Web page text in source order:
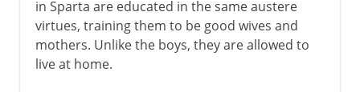
in Sparta are educated in the same austere
virtues, training them to be good wives and
mothers. Unlike the boys, they are allowed to
live at home.